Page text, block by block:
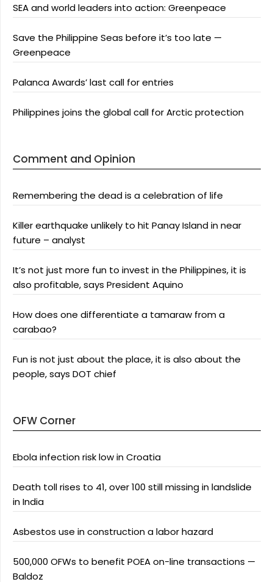
SEA and world leaders into action: Greenpeace
Save the Philippine Seas before it’s too late —
Greenpeace
Palanca Awards’ last call for entries
Philippines joins the global call for Arctic protection
Comment and Opinion
Remembering the dead is a celebration of life
Killer earthquake unlikely to hit Panay Island in near
future – analyst
It’s not just more fun to invest in the Philippines, it is
also profitable, says President Aquino
How does one differentiate a tamaraw from a
carabao?
Fun is not just about the place, it is also about the
people, says DOT chief
OFW Corner
Ebola infection risk low in Croatia
Death toll rises to 41, over 100 still missing in landslide
in India
Asbestos use in construction a labor hazard
500,000 OFWs to benefit POEA on-line transactions —
Baldoz